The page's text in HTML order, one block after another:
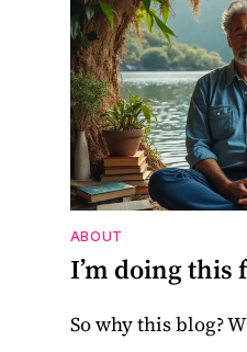
ABOUT
I’m doing
So why this blog?